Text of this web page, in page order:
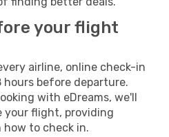
your flight
airline, online check-in
before departure.
with eDreams, we'll
your flight, providing
to check in.